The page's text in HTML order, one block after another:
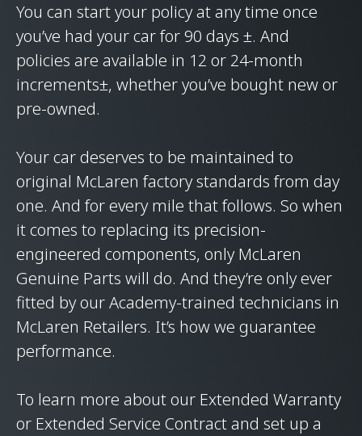
You can start your policy at any time once
you’ve had your car for 90 days ±. And
policies are available in 12 or 24-month
increments±, whether you’ve bought new or
pre-owned.
Your car deserves to be maintained to
original McLaren factory standards from day
one. And for every mile that follows. So when
it comes to replacing its precision-
engineered components, only McLaren
Genuine Parts will do. And they’re only ever
fitted by our Academy-trained technicians in
McLaren Retailers. It’s how we guarantee
performance.
To learn more about our Extended Warranty
or Extended Service Contract and set up a